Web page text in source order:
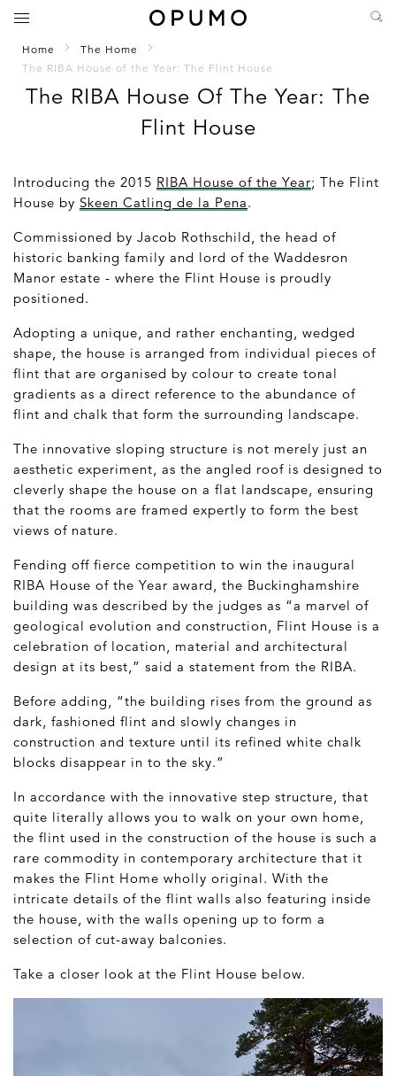
Home
The Home
The RIBA House of the Year: The Flint House
The RIBA House Of The Year: The
Flint House
Introducing the 2015 RIBA House of the Year; The Flint
House by Skeen Catling de la Pena.
Commissioned by Jacob Rothschild, the head of
historic banking family and lord of the Waddesron
Manor estate - where the Flint House is proudly
positioned.
Adopting a unique, and rather enchanting, wedged
shape, the house is arranged from individual pieces of
flint that are organised by colour to create tonal
gradients as a direct reference to the abundance of
flint and chalk that form the surrounding landscape.
The innovative sloping structure is not merely just an
aesthetic experiment, as the angled roof is designed to
cleverly shape the house on a flat landscape, ensuring
that the rooms are framed expertly to form the best
views of nature.
Fending off fierce competition to win the inaugural
RIBA House of the Year award, the Buckinghamshire
building was described by the judges as “a marvel of
geological evolution and construction, Flint House is a
celebration of location, material and architectural
design at its best,” said a statement from the RIBA.
Before adding, “the building rises from the ground as
dark, fashioned flint and slowly changes in
construction and texture until its refined white chalk
blocks disappear in to the sky.”
In accordance with the innovative step structure, that
quite literally allows you to walk on your own home,
the flint used in the construction of the house is such a
rare commodity in contemporary architecture that it
makes the Flint Home wholly original. With the
intricate details of the flint walls also featuring inside
the house, with the walls opening up to form a
selection of cut-away balconies.
Take a closer look at the Flint House below.